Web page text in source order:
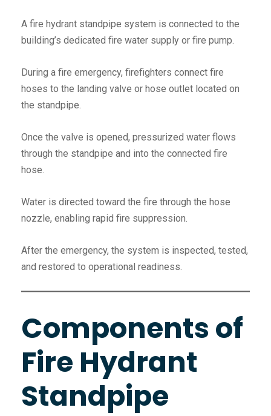
A fire hydrant standpipe system is connected to the
building’s dedicated fire water supply or fire pump.
During a fire emergency, firefighters connect fire
hoses to the landing valve or hose outlet located on
the standpipe.
Once the valve is opened, pressurized water flows
through the standpipe and into the connected fire
hose.
Water is directed toward the fire through the hose
nozzle, enabling rapid fire suppression.
After the emergency, the system is inspected, tested,
and restored to operational readiness.
Components of
Fire Hydrant
Standpipe